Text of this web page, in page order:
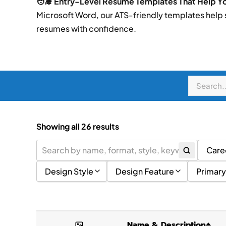
Microsoft Word, our ATS-friendly templates
resumes with confidence.
Showing all 26 results
Design Style Design Feature